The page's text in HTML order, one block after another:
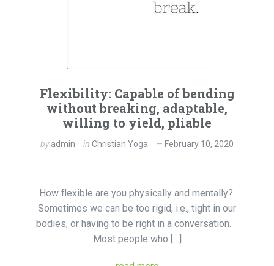
Flexibility: Capable of bending
without breaking, adaptable,
willing to yield, pliable
byadmin in Christian Yoga February 10, 2020
How flexible are you physically and mentally?
Sometimes we can be too rigid, i.e., tight in our
bodies, or having to be right in a conversation.
Most people who […]